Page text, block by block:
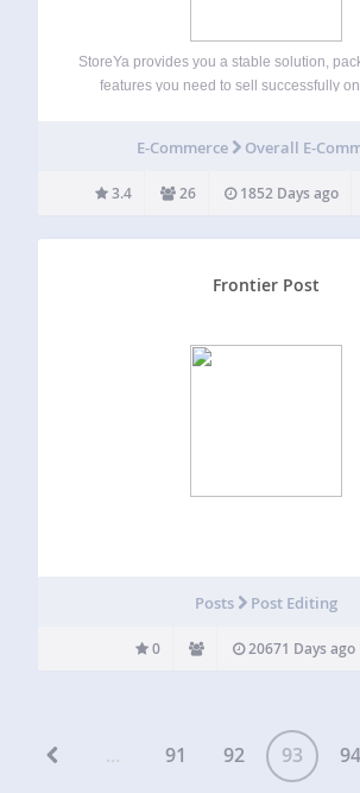
StoreYa provides you a stable solution,
features you need to sell successfully
you can customize…
E-Commerce Overall E-
3.4 26 1852 Days ago
Frontier Post
Posts Post Editing
0 20671 Days ago
... 91 92 93 94